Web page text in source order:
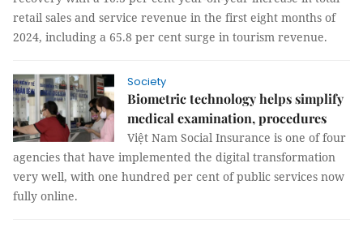
retail sales and service revenue in the first eight months of
2024, including a 65.8 per cent surge in tourism revenue.
Society
Biometric technology helps simplify
medical examination, procedures
Việt Nam Social Insurance is one of four
agencies that have implemented the digital transformation
very well, with one hundred per cent of public services now
fully online.